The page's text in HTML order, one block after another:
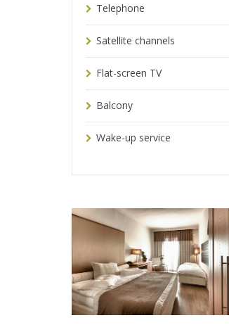
Telephone
Satellite channels
Flat-screen TV
Balcony
Wake-up service